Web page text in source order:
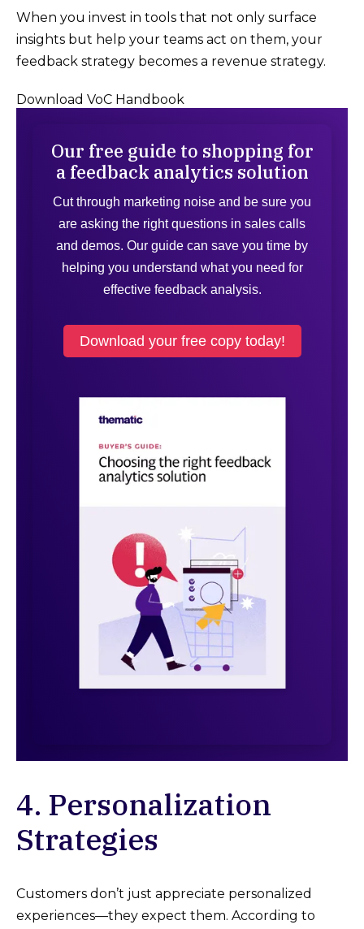
When you invest in tools that not only surface
insights but help your teams act on them, your
feedback strategy becomes a revenue strategy.
Download VoC Handbook
Our free guide to shopping for
a feedback analytics solution
Cut through marketing noise and be sure you
are asking the right questions in sales calls
and demos. Our guide can save you time by
helping you understand what you need for
effective feedback analysis.
Download your free copy today!
4. Personalization
Strategies
Customers don’t just appreciate personalized
experiences—they expect them. According to